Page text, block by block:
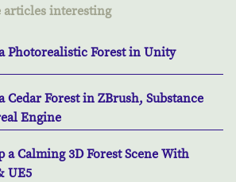
articles interesting
Photorealistic Forest in Unity
Cedar Forest in ZBrush, Substance
Engine
a Calming 3D Forest Scene With
UE5